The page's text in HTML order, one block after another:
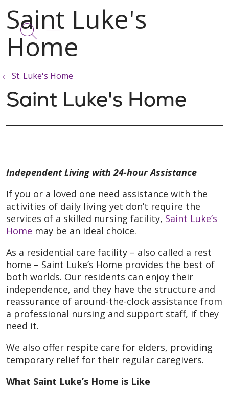
search
show off canvas menu
St. Luke's Home
Saint Luke's Home
Independent Living with 24-hour Assistance
If you or a loved one need assistance with the
activities of daily living yet don’t require the
services of a skilled nursing facility, Saint Luke’s
Home may be an ideal choice.
As a residential care facility – also called a rest
home – Saint Luke’s Home provides the best of
both worlds. Our residents can enjoy their
independence, and they have the structure and
reassurance of around-the-clock assistance from
a professional nursing and support staff, if they
need it.
We also offer respite care for elders, providing
temporary relief for their regular caregivers.
What Saint Luke’s Home is Like